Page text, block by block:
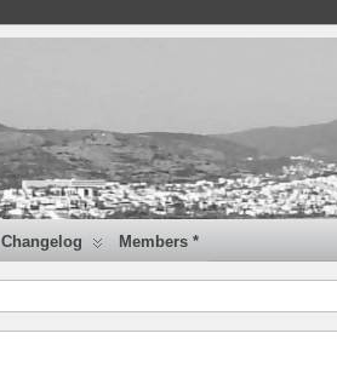
Changelog Members *